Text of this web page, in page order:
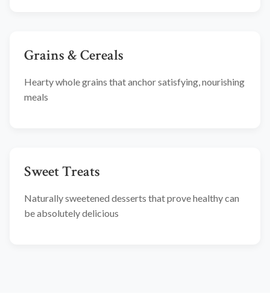
Grains & Cereals
Hearty whole grains that anchor satisfying, nourishing
meals
Sweet Treats
Naturally sweetened desserts that prove healthy can
be absolutely delicious